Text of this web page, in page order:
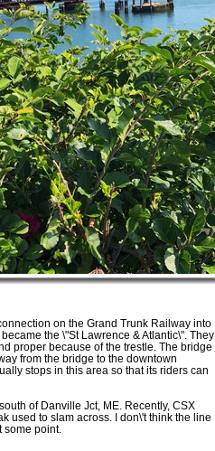
on the Grand Trunk Railway into
the \"St Lawrence & Atlantic\". They
proper because of the trestle. The bridge
from the bridge to the downtown
stops in this area so that its riders can
of Danville Jct, ME. Recently, CSX
used to slam across. I don\'t think the line
point.